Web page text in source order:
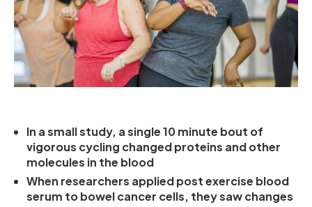
In a small study, a single 10 minute bout of
vigorous cycling changed proteins and other
molecules in the blood
When researchers applied post exercise blood
serum to bowel cancer cells, they saw changes